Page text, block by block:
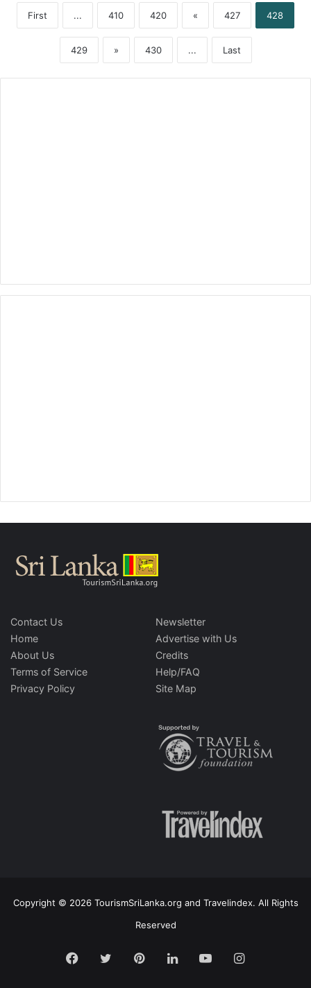
First ... 410 420 « 427 428
429 » 430 ... Last
Contact Us
Home
About Us
Terms of Service
Privacy Policy
Newsletter
Advertise with Us
Credits
Help/FAQ
Site Map
Copyright © 2026 TourismSriLanka.org and Travelindex. All Rights
Reserved
Facebook
TwitterPinterestLinkedInYouTubeInstagram